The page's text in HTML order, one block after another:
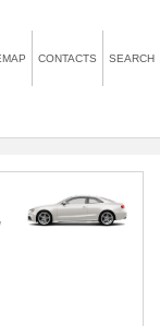
CONTACTS SEARCH